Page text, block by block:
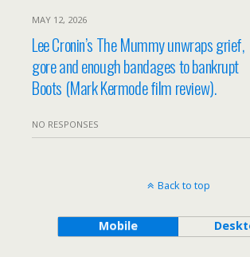
MAY 12, 2026
Lee Cronin’s The Mummy unwraps grief,
gore and enough bandages to bankrupt
Boots (Mark Kermode film review).
NO RESPONSES
Back to top
Mobile